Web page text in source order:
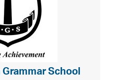
School